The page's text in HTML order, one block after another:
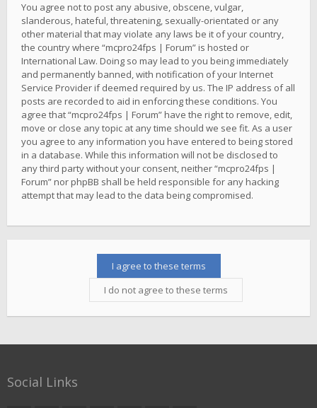
You agree not to post any abusive, obscene, vulgar,
slanderous, hateful, threatening, sexually-orientated or any
other material that may violate any laws be it of your country,
the country where “mcpro24fps | Forum” is hosted or
International Law. Doing so may lead to you being immediately
and permanently banned, with notification of your Internet
Service Provider if deemed required by us. The IP address of all
posts are recorded to aid in enforcing these conditions. You
agree that “mcpro24fps | Forum” have the right to remove, edit,
move or close any topic at any time should we see fit. As a user
you agree to any information you have entered to being stored
in a database. While this information will not be disclosed to
any third party without your consent, neither “mcpro24fps |
Forum” nor phpBB shall be held responsible for any hacking
attempt that may lead to the data being compromised.
Social Links